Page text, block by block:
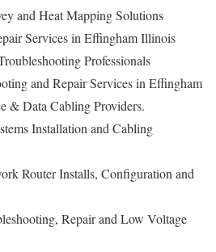
and Heat Mapping Solutions
Services in Effingham Illinois
Professionals
and Repair Services in Effingham
& Data Cabling Providers.
Installation and Cabling
Router Installs, Configuration and
Repair and Low Voltage